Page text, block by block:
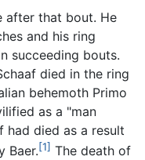
after that bout. He
and his ring
succeeding bouts.
died in the ring
behemoth Primo
as a "man
had died as a result
Baer.[1] The death of